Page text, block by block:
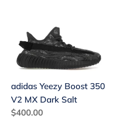
Yeezy
Boost
350
MX
Dark
Salt
adidas Yeezy Boost 350
V2 MX Dark Salt
Regular
$400.00